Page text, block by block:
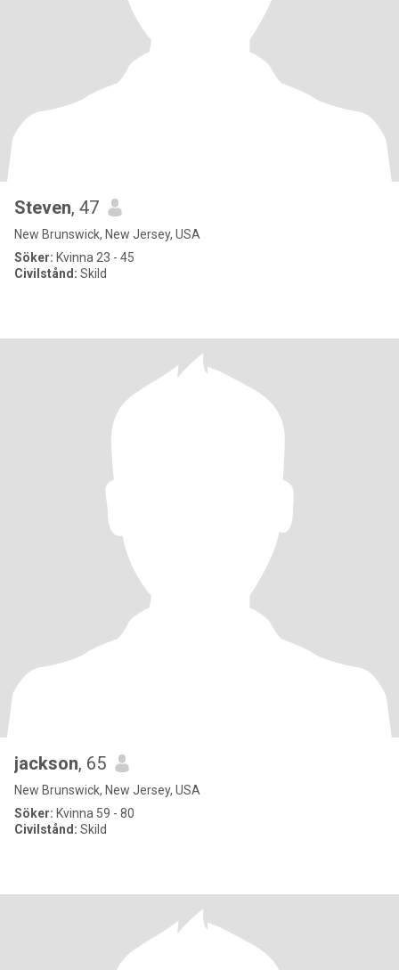
Steven, 47
New Brunswick, New Jersey, USA
Söker: Kvinna 23 - 45
Civilstånd: Skild
jackson, 65
New Brunswick, New Jersey, USA
Söker: Kvinna 59 - 80
Civilstånd: Skild